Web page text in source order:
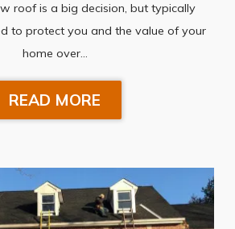
roof is a big decision, but typically
to protect you and the value of your
home over…
READ MORE